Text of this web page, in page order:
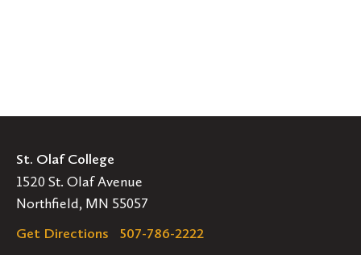
St. Olaf College
1520 St. Olaf Avenue
Northfield, MN 55057
Get Directions
507-786-2222